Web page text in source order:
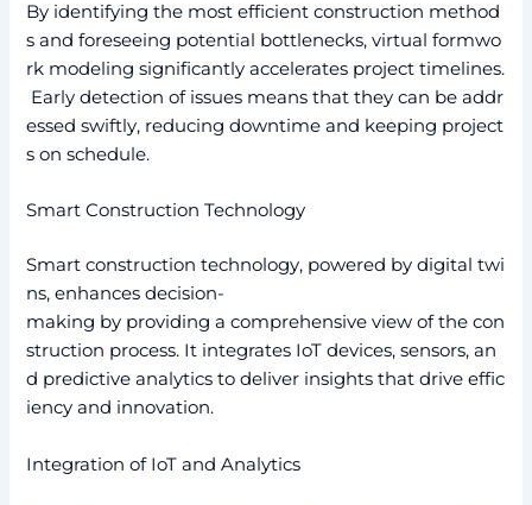
By identifying the most efficient construction method
s and foreseeing potential bottlenecks, virtual formwo
rk modeling significantly accelerates project timelines.
Early detection of issues means that they can be addr
essed swiftly, reducing downtime and keeping project
s on schedule.
Smart Construction Technology
Smart construction technology, powered by digital twi
ns, enhances decision-
making by providing a comprehensive view of the con
struction process. It integrates IoT devices, sensors, an
d predictive analytics to deliver insights that drive effic
iency and innovation.
Integration of IoT and Analytics